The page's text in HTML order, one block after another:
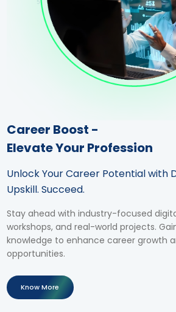
Career Boost -
Elevate Your Profession
Unlock Your Career Potential with
Upskill. Succeed.
Stay ahead with industry-focused
workshops, and real-world projects.
knowledge to enhance career growth
opportunities.
Know More